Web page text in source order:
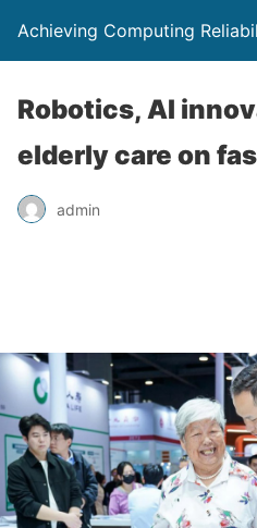
Achieving Computing
Robotics, AI
elderly care on
admin